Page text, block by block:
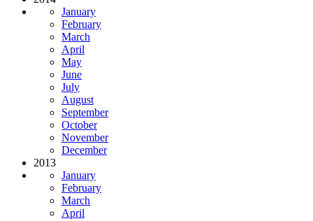
January
February
March
April
May
June
July
August
September
October
November
December
2013
January
February
March
April